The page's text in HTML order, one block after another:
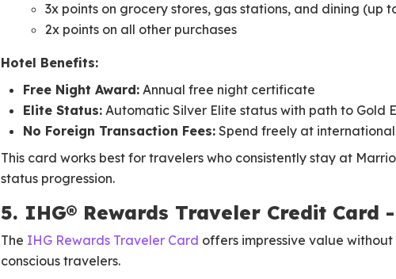
3x points on grocery stores, gas stations, and dining (up
2x points on all other purchases
Hotel Benefits:
Free Night Award: Annual free night certificate
Elite Status: Automatic Silver Elite status with path to Gold
No Foreign Transaction Fees: Spend freely at
This card works best for travelers who consistently stay at
status progression.
5. IHG® Rewards Traveler Credit Card
The IHG Rewards Traveler Card offers impressive value
conscious travelers.